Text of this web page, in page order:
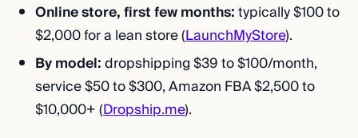
Online store, first few months:typically $100 to
$2,000 for a lean store (LaunchMyStore).
By model:dropshipping $39 to $100/month,
service $50 to $300, Amazon FBA $2,500 to
$10,000+ (Dropship.me).